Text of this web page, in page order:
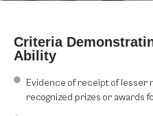
Criteria
Ability
Evidence of receipt of lesser
recognized prizes or awards